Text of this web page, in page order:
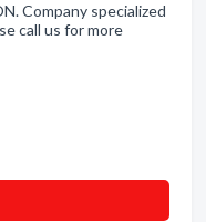
Company specialized
call us for more